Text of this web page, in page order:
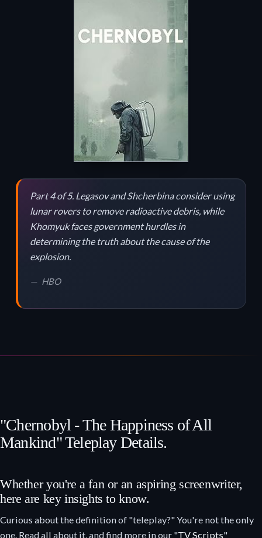
Part 4 of 5. Legasov and Shcherbina consider using
lunar rovers to remove radioactive debris, while
Khomyuk faces government hurdles in
determining the truth about the cause of the
explosion.
HBO
"Chernobyl - The Happiness of All
Mankind" Teleplay Details.
Whether you're a fan or an aspiring screenwriter,
here are key insights to know.
Curious about the definition of "teleplay?" You're not the only
one. Read all about it, and find more in our "TV Scripts"